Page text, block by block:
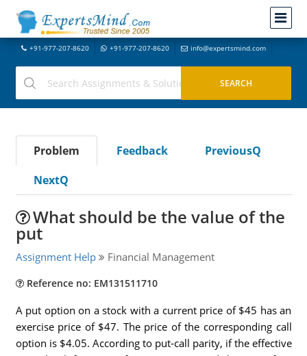
+91-977-207-8620 +91-977-207-8620 info@expertsmind.com
Problem Feedback
PreviousQ
NextQ
What should be the value of the
put
Assignment Help Financial Management
Reference no: EM131511710
A put option on a stock with a current price of $45 has an
exercise price of $47. The price of the corresponding call
option is $4.05. According to put-call parity, if the effective